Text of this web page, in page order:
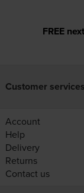
FREE
Customer services
Account
Help
Delivery
Returns
Contact us